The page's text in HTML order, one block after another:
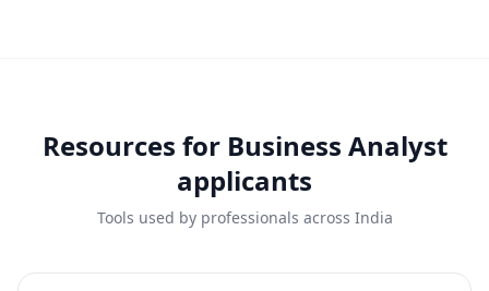
Resources for Business Analyst
applicants
Tools used by professionals across India